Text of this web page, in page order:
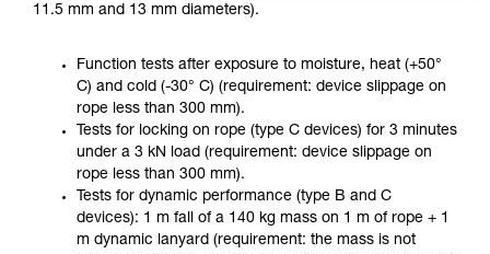
11.5 mm and 13 mm diameters).
Function tests after exposure to moisture, heat (+50°
C) and cold (-30° C) (requirement: device slippage on
rope less than 300 mm).
Tests for locking on rope (type C devices) for 3 minutes
under a 3 kN load (requirement: device slippage on
rope less than 300 mm).
Tests for dynamic performance (type B and C
devices): 1 m fall of a 140 kg mass on 1 m of rope + 1
m dynamic lanyard (requirement: the mass is not